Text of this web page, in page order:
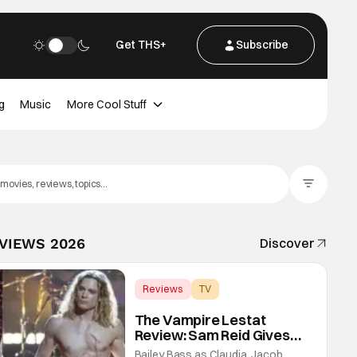
Get THS+ Subscribe
Music More Cool Stuff
2026 Discover
Reviews
TV
The Vampire Lestat
Review: Sam Reid Gives
Career Defining